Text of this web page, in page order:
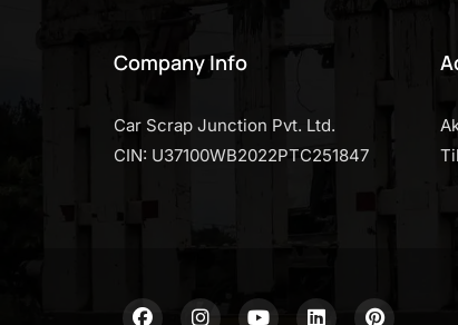
Company Info
Car Scrap Junction Pvt. Ltd.
CIN: U37100WB2022PTC251847